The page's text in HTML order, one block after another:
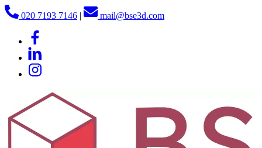
020 7193 7146 | mail@bse3d.com